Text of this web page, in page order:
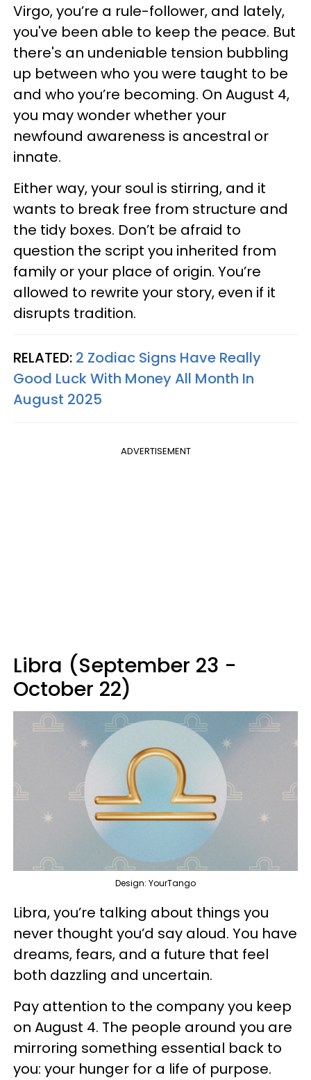
Virgo, you’re a rule-follower, and lately,
you've been able to keep the peace. But
there's an undeniable tension bubbling
up between who you were taught to be
and who you’re becoming. On August 4,
you may wonder whether your
newfound awareness is ancestral or
innate.
Either way, your soul is stirring, and it
wants to break free from structure and
the tidy boxes. Don’t be afraid to
question the script you inherited from
family or your place of origin. You’re
allowed to rewrite your story, even if it
disrupts tradition.
RELATED: 2 Zodiac Signs Have Really
Good Luck With Money All Month In
August 2025
ADVERTISEMENT
Libra (September 23 -
October 22)
Design: YourTango
Libra, you’re talking about things you
never thought you’d say aloud. You have
dreams, fears, and a future that feel
both dazzling and uncertain.
Pay attention to the company you keep
on August 4. The people around you are
mirroring something essential back to
you: your hunger for a life of purpose.